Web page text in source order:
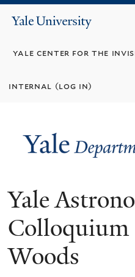
Yale
yale center for the
internal (log in)
Yale
Colloquium
Woods